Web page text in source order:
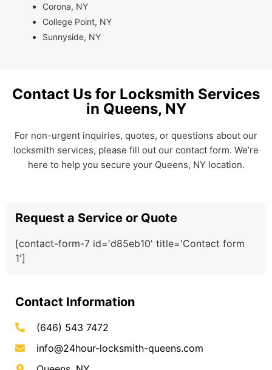
Corona, NY
College Point, NY
Sunnyside, NY
Contact Us for Locksmith Services
in Queens, NY
For non-urgent inquiries, quotes, or questions about our
locksmith services, please fill out our contact form. We’re
here to help you secure your Queens, NY location.
Request a Service or Quote
[contact-form-7 id='d85eb10' title='Contact form
1']
Contact Information
(646) 543 7472
info@24hour-locksmith-queens.com